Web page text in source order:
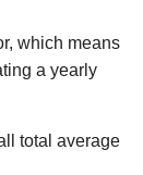
which means
a yearly
total average